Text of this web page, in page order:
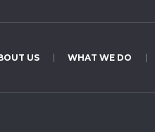
US WHAT WE DO